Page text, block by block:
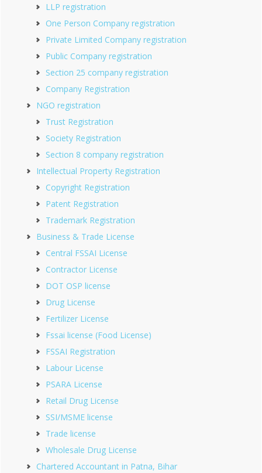
LLP registration
One Person Company registration
Private Limited Company registration
Public Company registration
Section 25 company registration
Company Registration
NGO registration
Trust Registration
Society Registration
Section 8 company registration
Intellectual Property Registration
Copyright Registration
Patent Registration
Trademark Registration
Business & Trade License
Central FSSAI License
Contractor License
DOT OSP license
Drug License
Fertilizer License
Fssai license (Food License)
FSSAI Registration
Labour License
PSARA License
Retail Drug License
SSI/MSME license
Trade license
Wholesale Drug License
Chartered Accountant in Patna, Bihar